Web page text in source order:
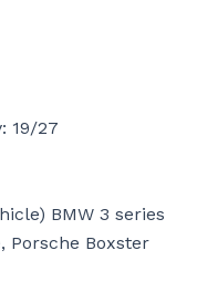
19/27
BMW 3 series
Porsche Boxster